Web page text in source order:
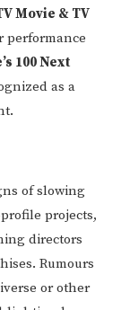
Movie & TV
performance
100 Next
as a
of slowing
projects,
directors
Rumours
or other